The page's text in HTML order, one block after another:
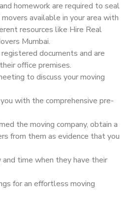
homework are required to seal
available in your area with
resources like Hire Real
Mumbai.
documents and are
office premises.
to discuss your moving
with the comprehensive pre-
the moving company, obtain a
from them as evidence that you
and time when they have their
for an effortless moving